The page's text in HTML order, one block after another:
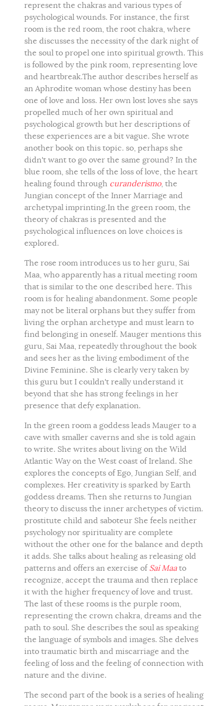
represent the chakras and various types of
psychological wounds. For instance, the first
room is the red room, the root chakra, where
she discusses the necessity of the dark night of
the soul to propel one into spiritual growth. This
is followed by the pink room, representing love
and heartbreak.The author describes herself as
an Aphrodite woman whose destiny has been
one of love and loss. Her own lost loves she says
propelled much of her own spiritual and
psychological growth but her descriptions of
these experiences are a bit vague. She wrote
another book on this topic. so, perhaps she
didn't want to go over the same ground? In the
blue room, she tells of the loss of love, the heart
healing found through curanderismo, the
Jungian concept of the Inner Marriage and
archetypal imprinting.In the green room, the
theory of chakras is presented and the
psychological influences on love choices is
explored.
The rose room introduces us to her guru, Sai
Maa, who apparently has a ritual meeting room
that is similar to the one described here. This
room is for healing abandonment. Some people
may not be literal orphans but they suffer from
living the orphan archetype and must learn to
find belonging in oneself. Mauger mentions this
guru, Sai Maa, repeatedly throughout the book
and sees her as the living embodiment of the
Divine Feminine. She is clearly very taken by
this guru but I couldn't really understand it
beyond that she has strong feelings in her
presence that defy explanation.
In the green room a goddess leads Mauger to a
cave with smaller caverns and she is told again
to write. She writes about living on the Wild
Atlantic Way on the West coast of Ireland. She
explores the concepts of Ego, Jungian Self, and
complexes. Her creativity is sparked by Earth
goddess dreams. Then she returns to Jungian
theory to discuss the inner archetypes of victim.
prostitute child and saboteur She feels neither
psychology nor spirituality are complete
without the other one for the balance and depth
it adds. She talks about healing as releasing old
patterns and offers an exercise of Sai Maato
recognize, accept the trauma and then replace
it with the higher frequency of love and trust.
The last of these rooms is the purple room,
representing the crown chakra, dreams and the
path to soul. She describes the soul as speaking
the language of symbols and images. She delves
into traumatic birth and miscarriage and the
feeling of loss and the feeling of connection with
nature and the divine.
The second part of the book is a series of healing